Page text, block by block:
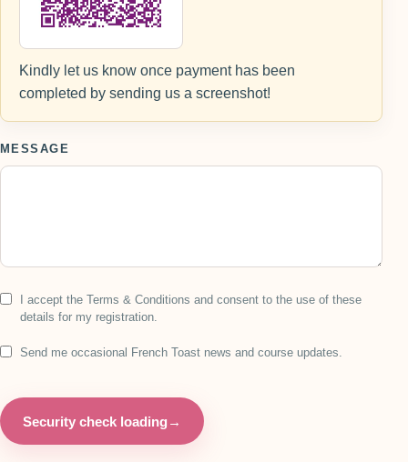
Kindly let us know once payment has been
completed by sending us a screenshot!
MESSAGE
I accept the Terms & Conditions and consent to the use of these
details for my registration.
Send me occasional French Toast news and course updates.
Security check loading →